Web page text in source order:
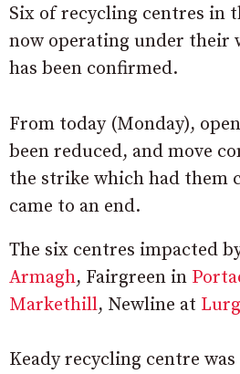
Six of recycling centres in
now operating under their
has been confirmed.
From today (Monday),
been reduced, and move
the strike which had them
came to an end.
The six centres impacted
Armagh, Fairgreen in
Markethill, Newline at
Keady recycling centre